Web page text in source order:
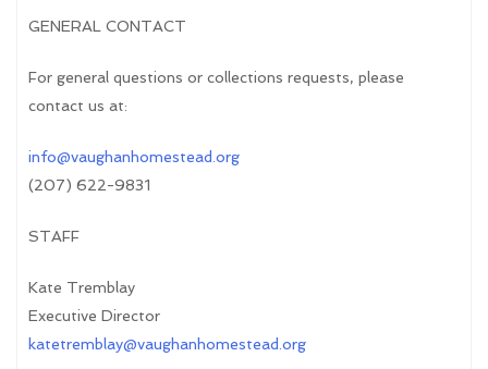
GENERAL CONTACT
For general questions or collections requests, please
contact us at:
info@vaughanhomestead.org
(207) 622-9831
STAFF
Kate Tremblay
Executive Director
katetremblay@vaughanhomestead.org